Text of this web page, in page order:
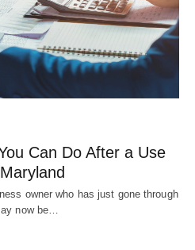
Can Do After a Use
owner who has just gone through
now be…